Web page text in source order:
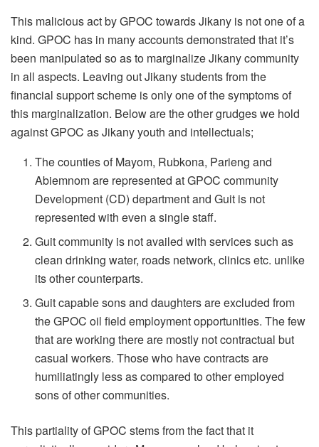
This malicious act by GPOC towards Jikany is not one of a
kind. GPOC has in many accounts demonstrated that it’s
been manipulated so as to marginalize Jikany community
in all aspects. Leaving out Jikany students from the
financial support scheme is only one of the symptoms of
this marginalization. Below are the other grudges we hold
against GPOC as Jikany youth and intellectuals;
The counties of Mayom, Rubkona, Parieng and
Abiemnom are represented at GPOC community
Development (CD) department and Guit is not
represented with even a single staff.
Guit community is not availed with services such as
clean drinking water, roads network, clinics etc. unlike
its other counterparts.
Guit capable sons and daughters are excluded from
the GPOC oil field employment opportunities. The few
that are working there are mostly not contractual but
casual workers. Those who have contracts are
humiliatingly less as compared to other employed
sons of other communities.
This partiality of GPOC stems from the fact that it